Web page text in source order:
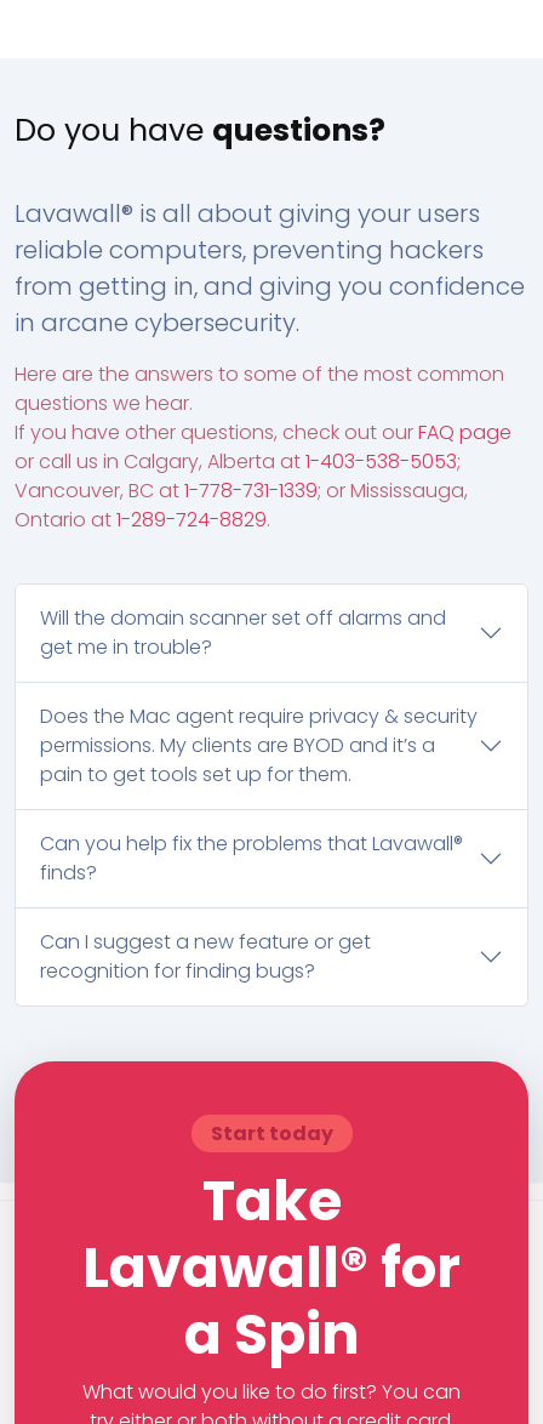
Do you have questions?
Lavawall® is all about giving your users
reliable computers, preventing hackers
from getting in, and giving you confidence
in arcane cybersecurity.
Here are the answers to some of the most common
questions we hear.
If you have other questions, check out ourFAQ page
or call us in Calgary, Alberta at1-403-538-5053;
Vancouver, BC at1-778-731-1339; or Mississauga,
Ontario at1-289-724-8829.
Will the domain scanner set off alarms and
get me in trouble?
Does the Mac agent require privacy & security
permissions. My clients are BYOD and it’s a
pain to get tools set up for them.
Can you help fix the problems that Lavawall®
finds?
Can I suggest a new feature or get
recognition for finding bugs?
Start today
Take
Lavawall® for
a Spin
What would you like to do first? You can